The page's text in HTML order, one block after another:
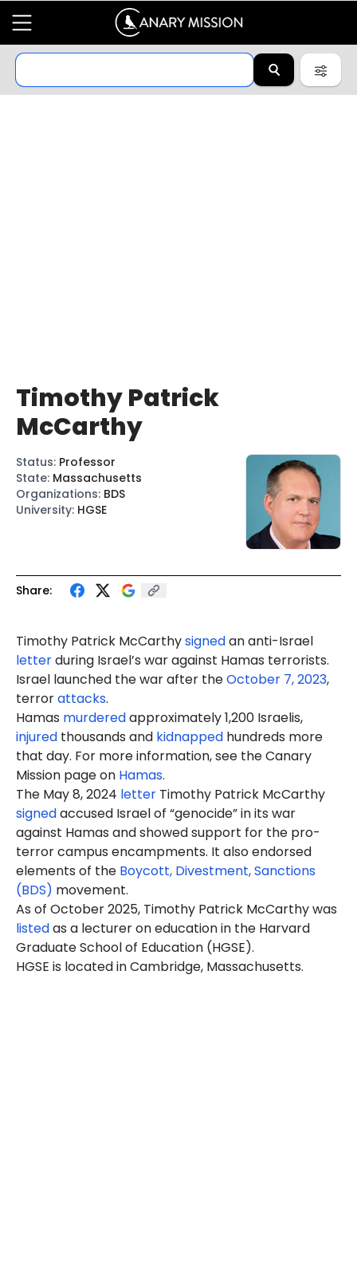
Share:
Timothy Patrick McCarthysignedan anti-Israel
letterduring Israel’s war against Hamas terrorists.
Israel launched the war after theOctober 7, 2023,
terrorattacks.
Hamas murderedapproximately 1,200 Israelis,
injured thousands and kidnapped hundreds more
that day. For more information, see the Canary
Mission page on Hamas.
The May 8, 2024 letter Timothy Patrick McCarthy
signedaccused Israel of “genocide” in its war
against Hamas and showed support for the pro-
terror campus encampments. It also endorsed
elements of the Boycott, Divestment, Sanctions
(BDS) movement.
As of October 2025, Timothy Patrick McCarthy was
listedas a lecturer on education in the Harvard
Graduate School of Education (HGSE).
HGSE is located in Cambridge, Massachusetts.
Timothy Patrick
McCarthy
Status: Professor
State: Massachusetts
Organizations: BDS
University: HGSE